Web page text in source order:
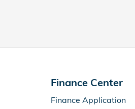
Finance Center
Finance Application